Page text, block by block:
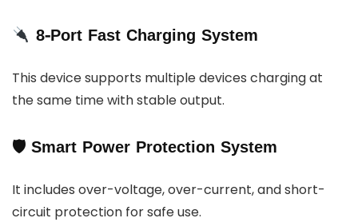
8-Port Fast Charging System
This device supports multiple devices charging at
the same time with stable output.
🛡 Smart Power Protection System
It includes over-voltage, over-current, and short-
circuit protection for safe use.